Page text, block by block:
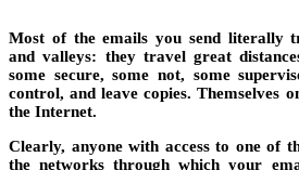
Most of the emails you send literally
and valleys: they travel great
some secure, some not, some
control, and leave copies. Themselves
the Internet.
Clearly, anyone with access to one of
the networks through which your